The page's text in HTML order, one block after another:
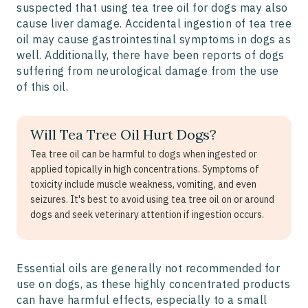
suspected that using tea tree oil for dogs may also
cause liver damage. Accidental ingestion of tea tree
oil may cause gastrointestinal symptoms in dogs as
well. Additionally, there have been reports of dogs
suffering from neurological damage from the use
of this oil.
Will Tea Tree Oil Hurt Dogs?
Tea tree oil can be harmful to dogs when ingested or
applied topically in high concentrations. Symptoms of
toxicity include muscle weakness, vomiting, and even
seizures. It's best to avoid using tea tree oil on or around
dogs and seek veterinary attention if ingestion occurs.
Essential oils are generally not recommended for
use on dogs, as these highly concentrated products
can have harmful effects, especially to a small